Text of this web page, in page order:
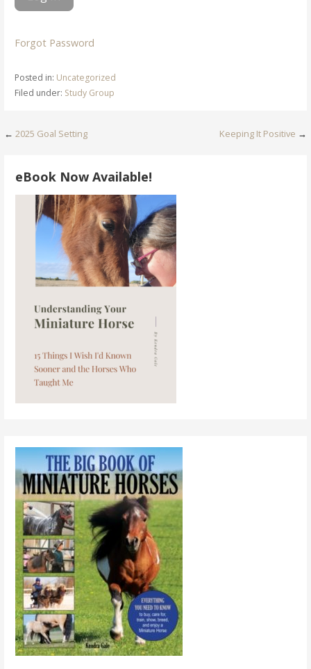
Forgot Password
Posted in: Uncategorized
Filed under: Study Group
Post
navigation
← 2025 Goal Setting Keeping It Positive →
eBook Now Available!